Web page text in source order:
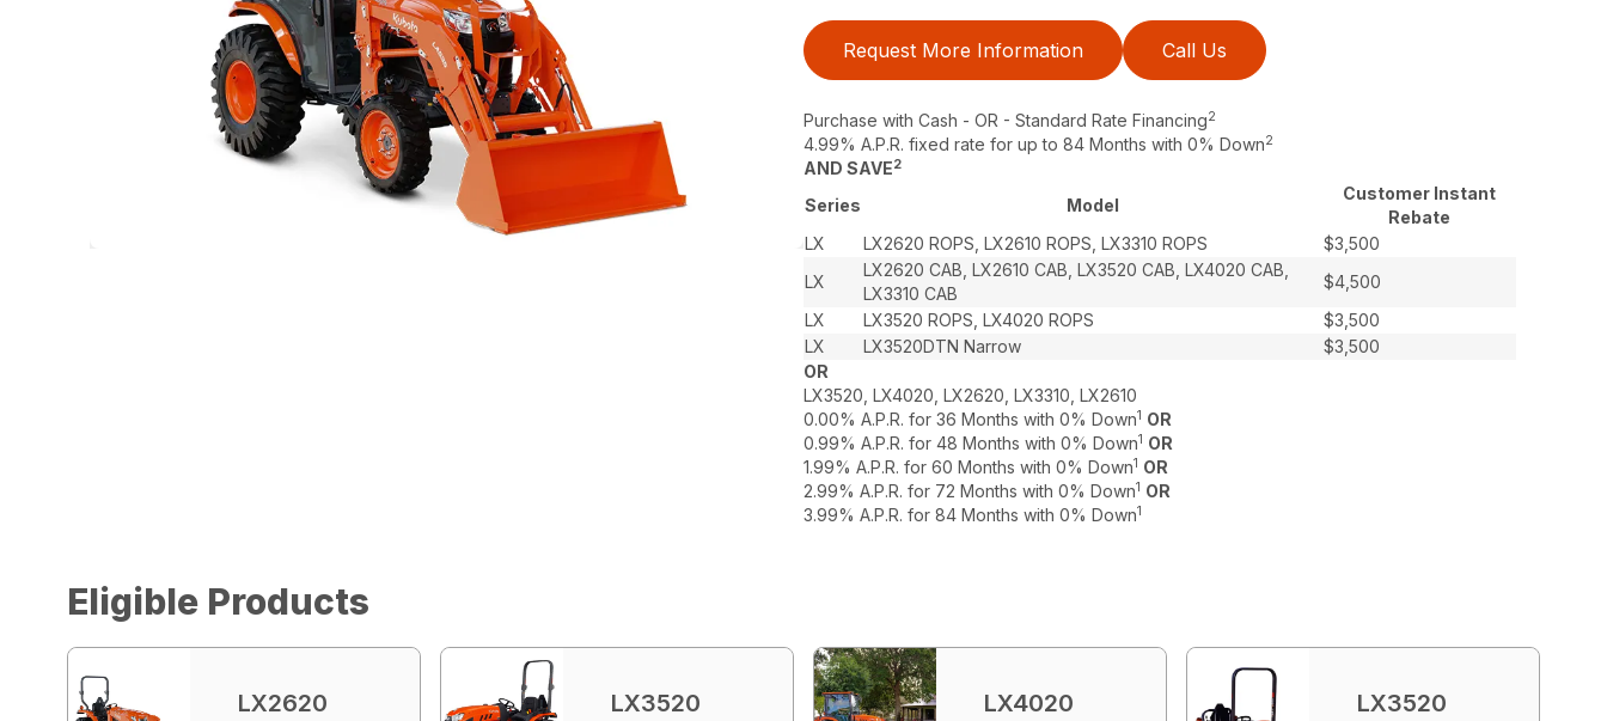
Request More Information Call Us
Purchase with Cash - OR - Standard Rate Financing2
4.99% A.P.R. fixed rate for up to 84 Months with 0% Down2
AND SAVE2
Series Model
Customer Instant
Rebate
LX
LX2620 ROPS, LX2610 ROPS, LX3310 ROPS
$3,500
LX
LX2620 CAB, LX2610 CAB, LX3520 CAB, LX4020 CAB,
LX3310 CAB
$4,500
LX
LX3520 ROPS, LX4020 ROPS
$3,500
LX
LX3520DTN Narrow
$3,500
OR
LX3520, LX4020, LX2620, LX3310, LX2610
0.00% A.P.R. for 36 Months with 0% Down1 OR
0.99% A.P.R. for 48 Months with 0% Down1 OR
1.99% A.P.R. for 60 Months with 0% Down1 OR
2.99% A.P.R. for 72 Months with 0% Down1 OR
3.99% A.P.R. for 84 Months with 0% Down1
Eligible Products
LX2620 LX3520 LX4020
LX3520